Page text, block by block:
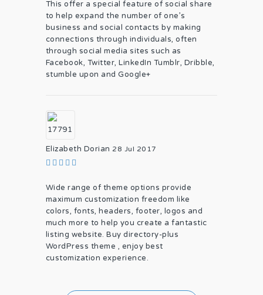
This offer a special feature of social share
to help expand the number of one’s
business and social contacts by making
connections through individuals, often
through social media sites such as
Facebook, Twitter, LinkedIn Tumblr, Dribble,
stumble upon and Google+
Elizabeth Dorian 28 Jul 2017
Wide range of theme options provide
maximum customization freedom like
colors, fonts, headers, footer, logos and
much more to help you create a fantastic
listing website. Buy directory-plus
WordPress theme , enjoy best
customization experience.